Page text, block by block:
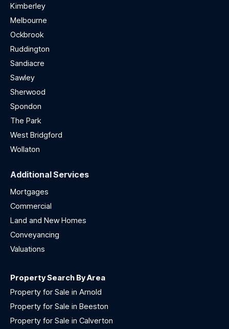
Kimberley
Melbourne
Ockbrook
Ruddington
Sandiacre
Sawley
Sherwood
Spondon
The Park
West Bridgford
Wollaton
Additional Services
Mortgages
Commercial
Land and New Homes
Conveyancing
Valuations
Property Search By Area
Property for Sale in Arnold
Property for Sale in Beeston
Property for Sale in Calverton